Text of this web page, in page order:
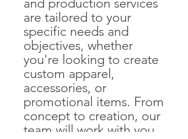
and production services
are tailored to your
specific needs and
objectives, whether
you're looking to create
custom apparel,
accessories, or
promotional items. From
concept to creation, our
team will work with you